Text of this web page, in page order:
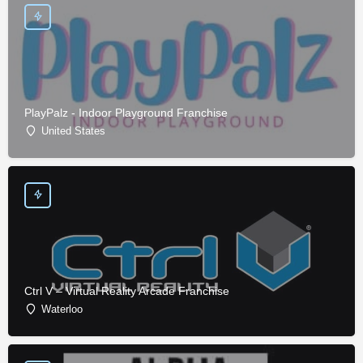
PlayPalz - Indoor Playground Franchise
United States
Ctrl V – Virtual Reality Arcade Franchise
Waterloo